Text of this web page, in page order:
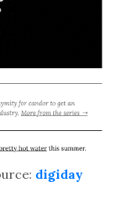
digiday